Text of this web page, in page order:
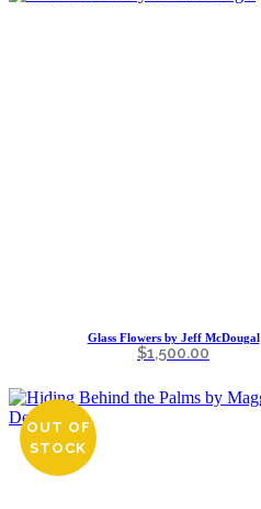
Glass Flowers by Jeff McDougal
$1,500.00
OUT OF
STOCK